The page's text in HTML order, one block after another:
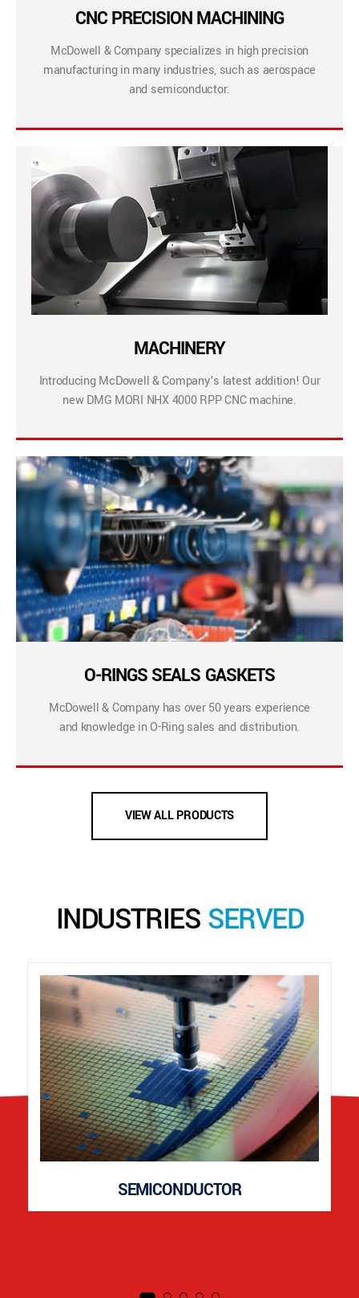
CNC PRECISION MACHINING
McDowell & Company specializes in high precision
manufacturing in many industries, such as aerospace
and semiconductor.
MACHINERY
Introducing McDowell & Company’s latest addition! Our
new DMG MORI NHX 4000 RPP CNC machine.
O-RINGS SEALS GASKETS
McDowell & Company has over 50 years experience
and knowledge in O-Ring sales and distribution.
VIEW ALL PRODUCTS
INDUSTRIES SERVED
SEMICONDUCTOR